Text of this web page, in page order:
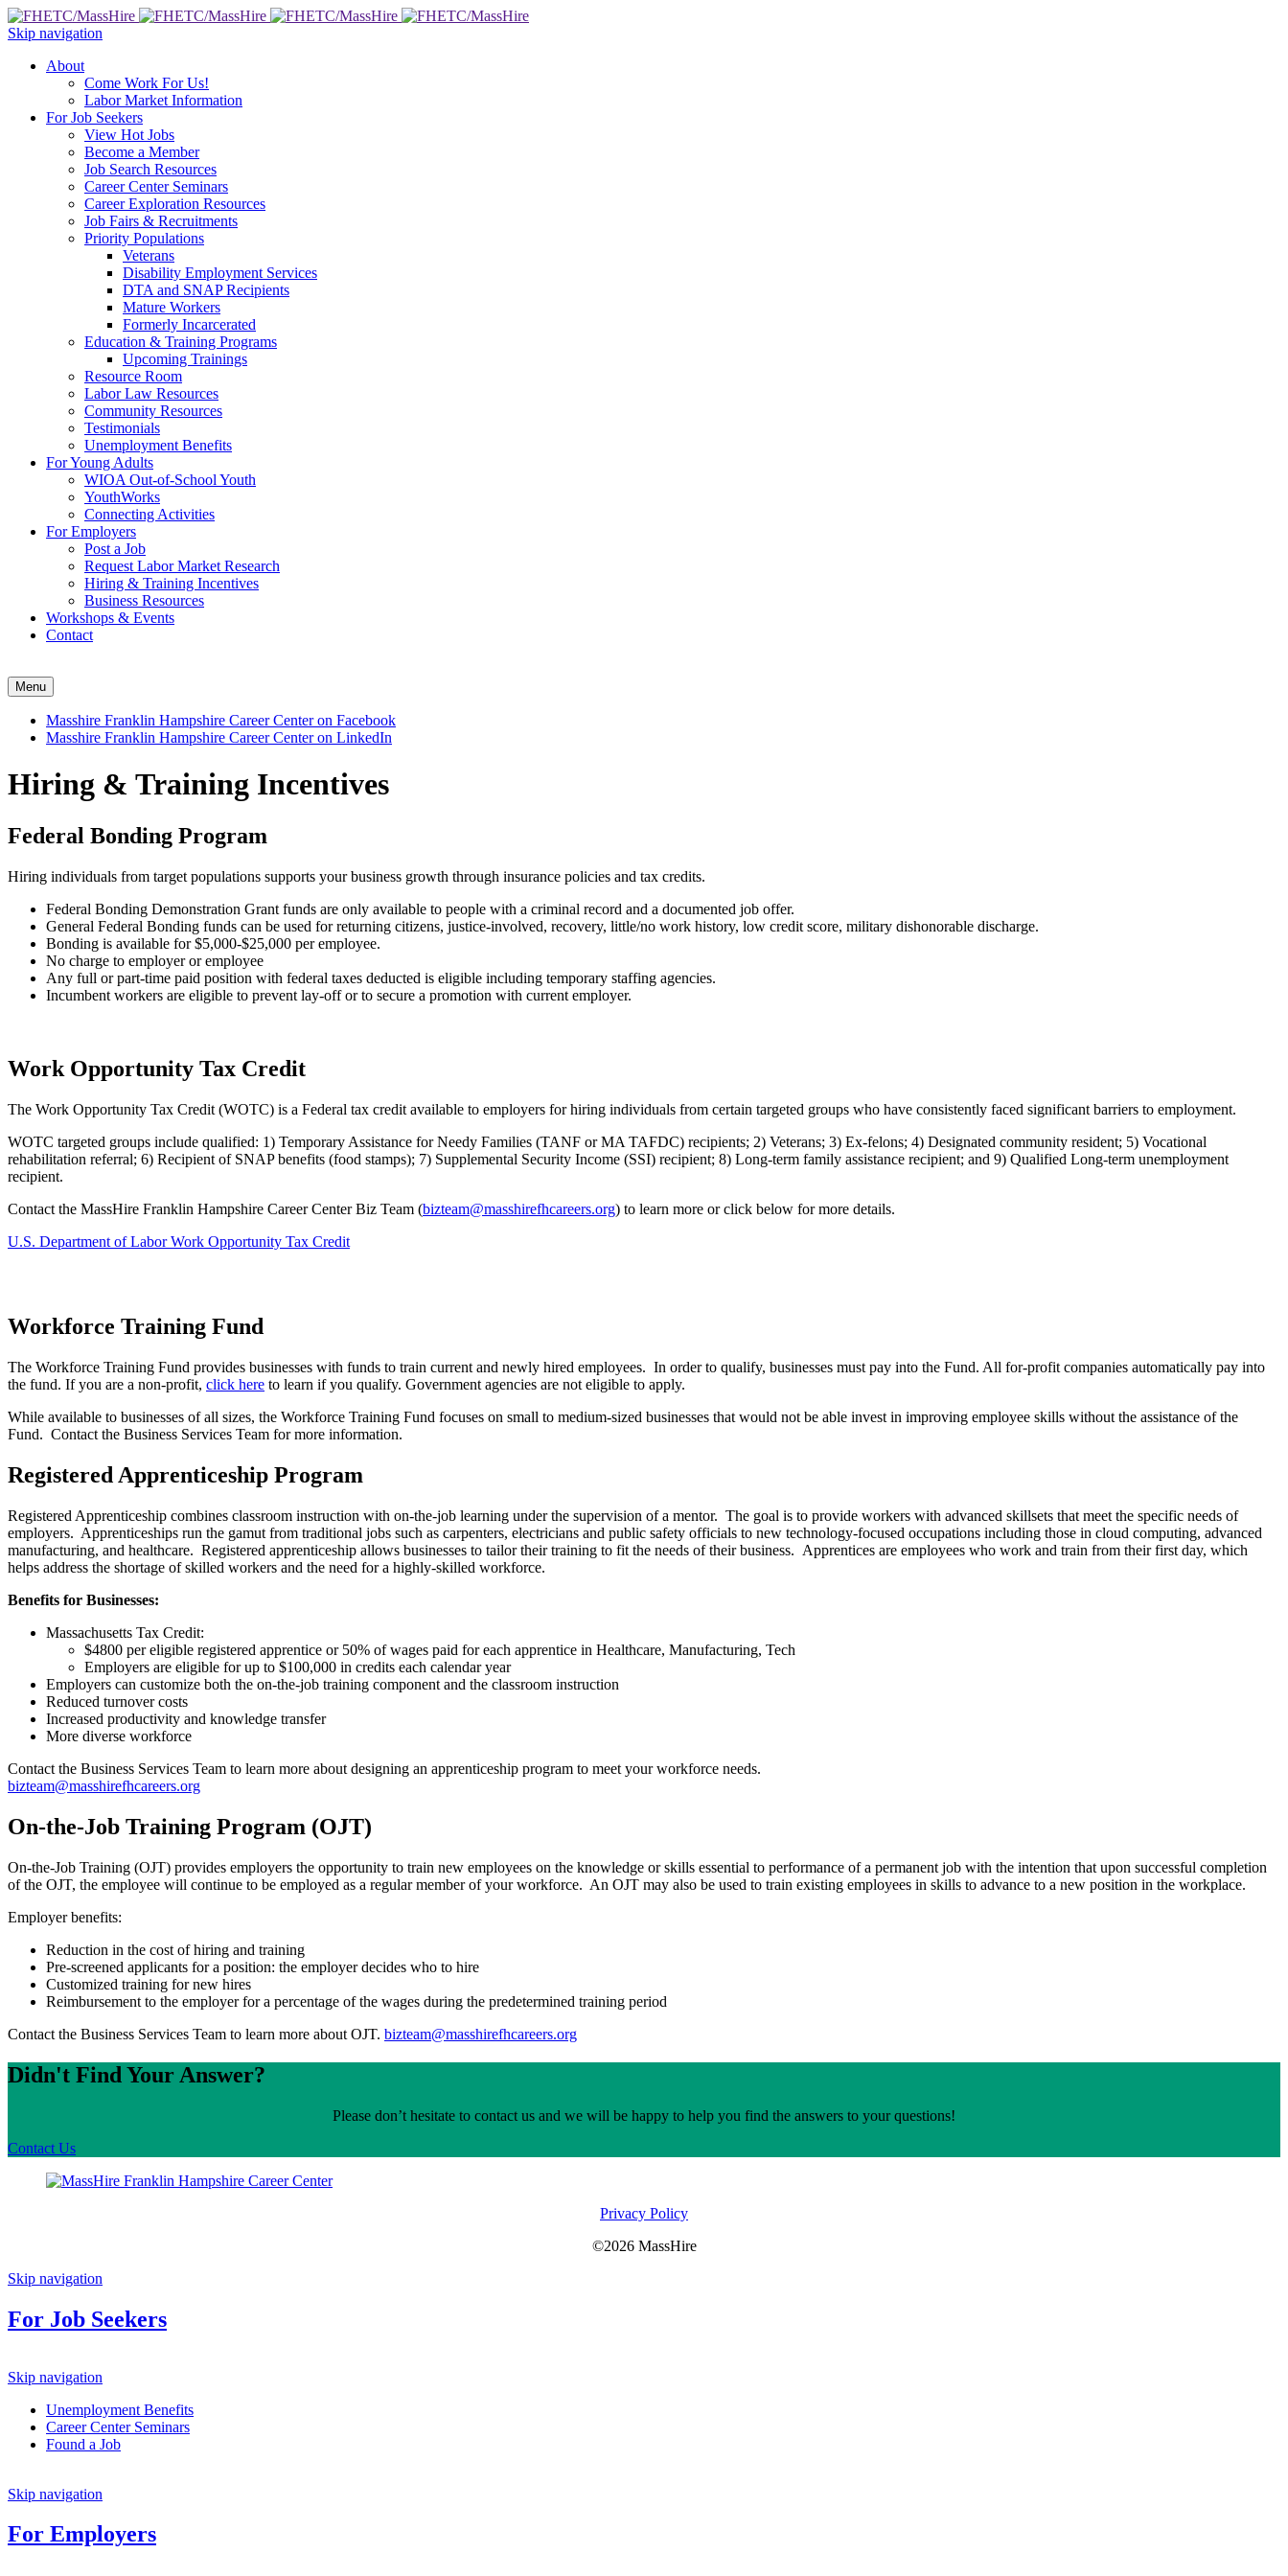
Skip navigation
About
Come Work For Us!
Labor Market Information
For Job Seekers
View Hot Jobs
Become a Member
Job Search Resources
Career Center Seminars
Career Exploration Resources
Job Fairs & Recruitments
Priority Populations
Veterans
Disability Employment Services
DTA and SNAP Recipients
Mature Workers
Formerly Incarcerated
Education & Training Programs
Upcoming Trainings
Resource Room
Labor Law Resources
Community Resources
Testimonials
Unemployment Benefits
For Young Adults
WIOA Out-of-School Youth
YouthWorks
Connecting Activities
For Employers
Post a Job
Request Labor Market Research
Hiring & Training Incentives
Business Resources
Workshops & Events
Contact
Menu
Masshire Franklin Hampshire Career Center on Facebook
Masshire Franklin Hampshire Career Center on LinkedIn
Hiring & Training Incentives
Federal Bonding Program
Hiring individuals from target populations supports your business growth through insurance policies and tax credits.
Federal Bonding Demonstration Grant funds are only available to people with a criminal record and a documented job offer.
General Federal Bonding funds can be used for returning citizens, justice-involved, recovery, little/no work history, low credit score, military dishonorable discharge.
Bonding is available for $5,000-$25,000 per employee.
No charge to employer or employee
Any full or part-time paid position with federal taxes deducted is eligible including temporary staffing agencies.
Incumbent workers are eligible to prevent lay-off or to secure a promotion with current employer.
Work Opportunity Tax Credit
The Work Opportunity Tax Credit (WOTC) is a Federal tax credit available to employers for hiring individuals from certain targeted groups who have consistently faced significant barriers to employment.
WOTC targeted groups include qualified: 1) Temporary Assistance for Needy Families (TANF or MA TAFDC) recipients; 2) Veterans; 3) Ex-felons; 4) Designated community resident; 5) Vocational
rehabilitation referral; 6) Recipient of SNAP benefits (food stamps); 7) Supplemental Security Income (SSI) recipient; 8) Long-term family assistance recipient; and 9) Qualified Long-term unemployment
recipient.
Contact the MassHire Franklin Hampshire Career Center Biz Team (bizteam@masshirefhcareers.org) to learn more or click below for more details.
U.S. Department of Labor Work Opportunity Tax Credit
Workforce Training Fund
The Workforce Training Fund provides businesses with funds to train current and newly hired employees. In order to qualify, businesses must pay into the Fund. All for-profit companies automatically pay into
the fund. If you are a non-profit, click here to learn if you qualify. Government agencies are not eligible to apply.
While available to businesses of all sizes, the Workforce Training Fund focuses on small to medium-sized businesses that would not be able invest in improving employee skills without the assistance of the
Fund. Contact the Business Services Team for more information.
Registered Apprenticeship Program
Registered Apprenticeship combines classroom instruction with on-the-job learning under the supervision of a mentor. The goal is to provide workers with advanced skillsets that meet the specific needs of
employers. Apprenticeships run the gamut from traditional jobs such as carpenters, electricians and public safety officials to new technology-focused occupations including those in cloud computing, advanced
manufacturing, and healthcare. Registered apprenticeship allows businesses to tailor their training to fit the needs of their business. Apprentices are employees who work and train from their first day, which
helps address the shortage of skilled workers and the need for a highly-skilled workforce.
Benefits for Businesses:
Massachusetts Tax Credit:
$4800 per eligible registered apprentice or 50% of wages paid for each apprentice in Healthcare, Manufacturing, Tech
Employers are eligible for up to $100,000 in credits each calendar year
Employers can customize both the on-the-job training component and the classroom instruction
Reduced turnover costs
Increased productivity and knowledge transfer
More diverse workforce
Contact the Business Services Team to learn more about designing an apprenticeship program to meet your workforce needs.
bizteam@masshirefhcareers.org
On-the-Job Training Program (OJT)
On-the-Job Training (OJT) provides employers the opportunity to train new employees on the knowledge or skills essential to performance of a permanent job with the intention that upon successful completion
of the OJT, the employee will continue to be employed as a regular member of your workforce. An OJT may also be used to train existing employees in skills to advance to a new position in the workplace.
Employer benefits:
Reduction in the cost of hiring and training
Pre-screened applicants for a position: the employer decides who to hire
Customized training for new hires
Reimbursement to the employer for a percentage of the wages during the predetermined training period
Contact the Business Services Team to learn more about OJT. bizteam@masshirefhcareers.org
Didn't Find Your Answer?
Please don’t hesitate to contact us and we will be happy to help you find the answers to your questions!
Contact Us
Privacy Policy
©2026 MassHire
Skip navigation
For Job Seekers
Skip navigation
Unemployment Benefits
Career Center Seminars
Found a Job
Skip navigation
For Employers